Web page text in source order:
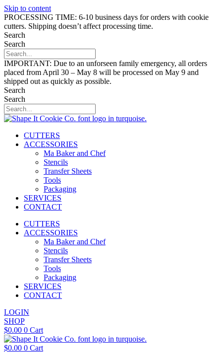
Skip to content
PROCESSING TIME: 6-10 business days for orders with cookie
cutters. Shipping doesn’t affect processing time.
Search
Search
IMPORTANT: Due to an unforseen family emergency, all orders
placed from April 30 – May 8 will be processed on May 9 and
shipped out as quickly as possible.
Search
Search
CUTTERS
ACCESSORIES
Ma Baker and Chef
Stencils
Transfer Sheets
Tools
Packaging
SERVICES
CONTACT
CUTTERS
ACCESSORIES
Ma Baker and Chef
Stencils
Transfer Sheets
Tools
Packaging
SERVICES
CONTACT
LOGIN
SHOP
$0.00 0 Cart
$0.00 0 Cart